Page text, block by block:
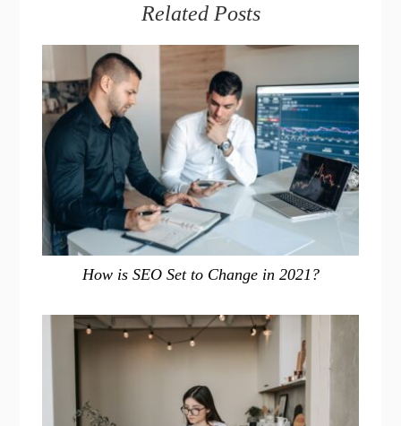
Related Posts
How is SEO Set to Change in 2021?